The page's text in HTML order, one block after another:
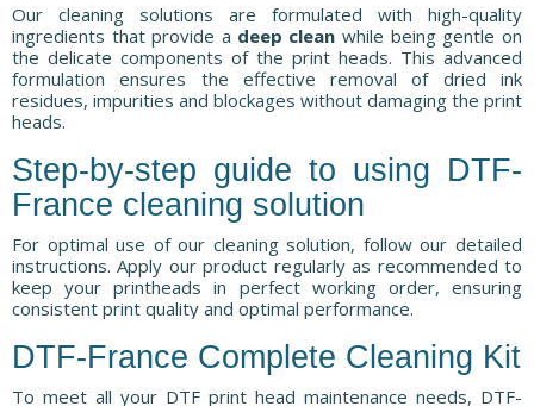
Our cleaning solutions are formulated with high-quality
ingredients that provide a deep clean while being gentle on
the delicate components of the print heads. This advanced
formulation ensures the effective removal of dried ink
residues, impurities and blockages without damaging the print
heads.
Step-by-step guide to using DTF-
France cleaning solution
For optimal use of our cleaning solution, follow our detailed
instructions. Apply our product regularly as recommended to
keep your printheads in perfect working order, ensuring
consistent print quality and optimal performance.
DTF-France Complete Cleaning Kit
To meet all your DTF print head maintenance needs, DTF-